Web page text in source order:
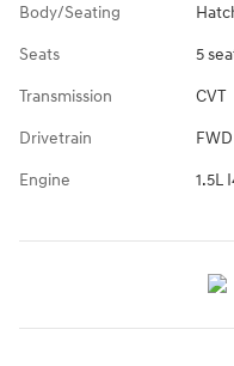
Body/Seating
Seats 5
Transmission CVT
Drivetrain FWD
Engine 1.5L